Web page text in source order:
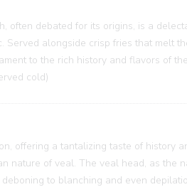
often debated for its origins, is a
alongside crisp fries that melt
to the rich history and flavors of
cold)
offering a tantalizing taste of history
nature of veal. The veal head, as the
to blanching and even